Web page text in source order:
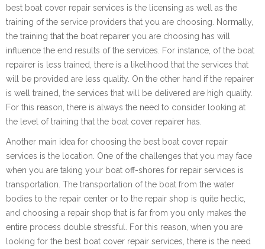
best boat cover repair services is the licensing as well as the
training of the service providers that you are choosing. Normally,
the training that the boat repairer you are choosing has will
influence the end results of the services. For instance, of the boat
repairer is less trained, there is a likelihood that the services that
will be provided are less quality. On the other hand if the repairer
is well trained, the services that will be delivered are high quality.
For this reason, there is always the need to consider looking at
the level of training that the boat cover repairer has.
Another main idea for choosing the best boat cover repair
services is the location. One of the challenges that you may face
when you are taking your boat off-shores for repair services is
transportation. The transportation of the boat from the water
bodies to the repair center or to the repair shop is quite hectic,
and choosing a repair shop that is far from you only makes the
entire process double stressful. For this reason, when you are
looking for the best boat cover repair services, there is the need